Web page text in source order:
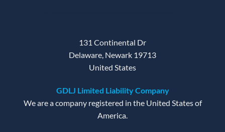
131 Continental Dr
Delaware, Newark 19713
United States
GDLJ Limited Liability Company
We are a company registered in the United States of
America.